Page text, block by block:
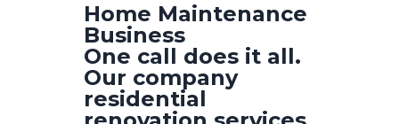
Home Maintenance
Business
One call does it all.
Our company
residential